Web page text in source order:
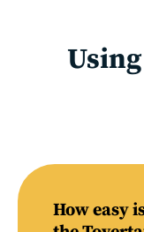
How easy